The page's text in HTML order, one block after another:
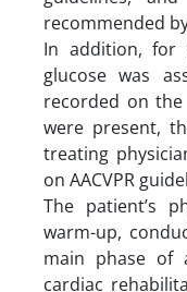
recommended
In addition, for
glucose was
recorded on
were present,
treating
on AACVPR
The patient’s
warm-up,
main phase of
cardiac